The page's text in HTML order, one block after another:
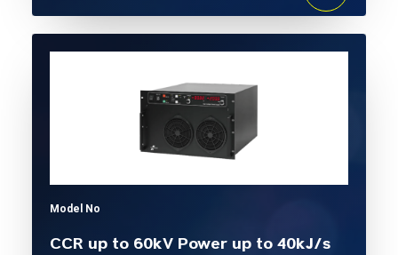
Model No
CCR up to 60kV Power up to 40kJ/s